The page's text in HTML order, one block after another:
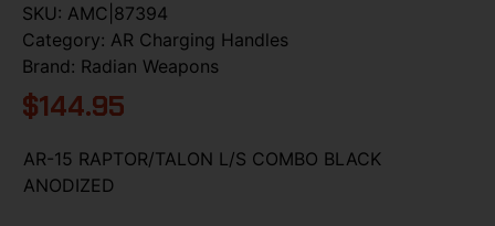
SKU: AMC|87394
Category: AR Charging Handles
Brand: Radian Weapons
$144.95
AR-15 RAPTOR/TALON L/S COMBO BLACK
ANODIZED